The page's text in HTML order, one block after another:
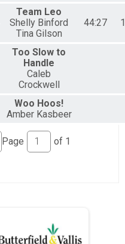
Team Leo
Shelly Binford
Tina Gilson
44:27
Too Slow to
Handle
Caleb
Crockwell
Woo Hoos!
Amber Kasbeer
Page of 1